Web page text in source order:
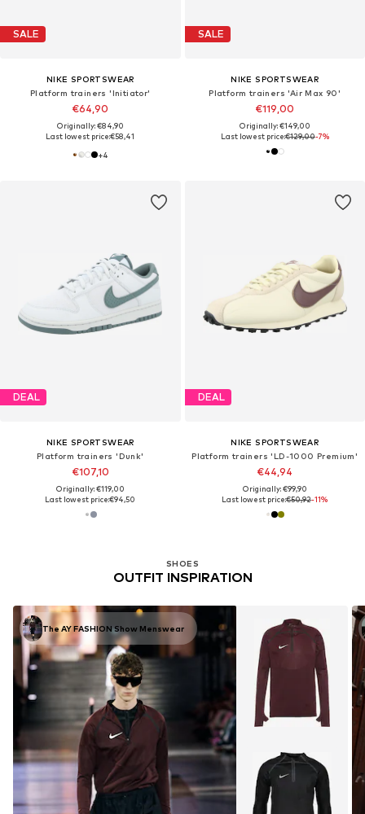
SALE
NIKE SPORTSWEAR
Platform trainers 'Initiator'
€64,90
Originally: €84,90
Last lowest price:€58,41
+4
SALE
NIKE SPORTSWEAR
Platform trainers 'Air Max 90'
€119,00
Originally: €149,00
Last lowest price:€129,00-7%
DEAL
NIKE SPORTSWEAR
Platform trainers 'Dunk'
€107,10
Originally: €119,00
Last lowest price:€94,50
DEAL
NIKE SPORTSWEAR
Platform trainers 'LD-1000 Premium'
€44,94
Originally: €99,90
Last lowest price:€50,92-11%
SHOES
OUTFIT INSPIRATION
The AY FASHION Show Menswear